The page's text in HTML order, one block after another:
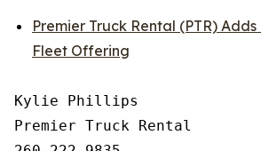
Premier Truck Rental (PTR)
Fleet Offering
Kylie Phillips
Premier Truck Rental